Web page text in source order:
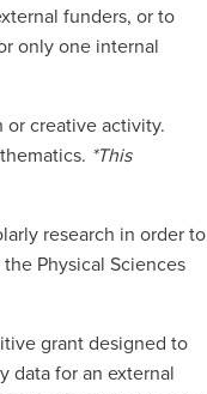
funders, or to
only one internal
or creative activity.
*This
research in order to
Physical Sciences
grant designed to
data for an external